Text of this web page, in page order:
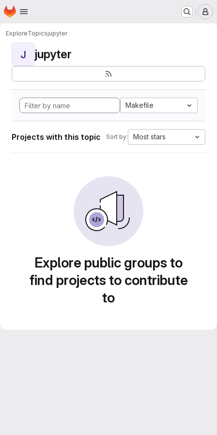
Skip to main content
Homepage
ExploreTopicsjupyter
J jupyter
Makefile
Projects with this topic Sort by: Most stars
Explore public groups to
find projects to contribute
to